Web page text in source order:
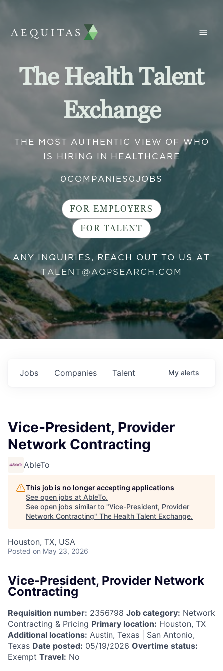
The Health Talent
Exchange
THE MOST AUTHENTIC VIEW OF WHO
IS HIRING IN HEALTHCARE
0 COMPANIES 0JOBS
FOR EMPLOYERS
FOR TALENT
ANY INQUIRIES, REACH OUT TO US AT
TALENT@AQPSEARCH.COM
Jobs Companies Talent My alerts
Vice-President, Provider
Network Contracting
AbleTo
This job is no longer accepting applications
See open jobs at AbleTo.
See open jobs similar to "Vice-President, Provider
Network Contracting" The Health Talent Exchange.
Houston, TX, USA
Posted on May 23, 2026
Vice-President, Provider Network
Contracting
Requisition number: 2356798 Job category: Network
Contracting & Pricing Primary location: Houston, TX
Additional locations: Austin, Texas | San Antonio,
Texas Date posted: 05/19/2026 Overtime status:
Exempt Travel: No